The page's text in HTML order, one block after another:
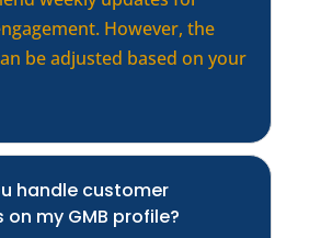
However, the
be adjusted based on your
handle customer
on my GMB profile?